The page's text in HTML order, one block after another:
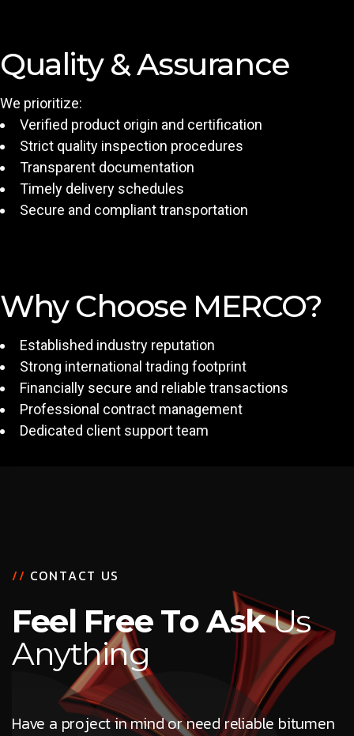
Quality & Assurance
We prioritize:
Verified product origin and certification
Strict quality inspection procedures
Transparent documentation
Timely delivery schedules
Secure and compliant transportation
Why Choose MERCO?
Established industry reputation
Strong international trading footprint
Financially secure and reliable transactions
Professional contract management
Dedicated client support team
// CONTACT US
Feel Free ToAskUs
Anything
Have a project in mind or need reliable bitumen